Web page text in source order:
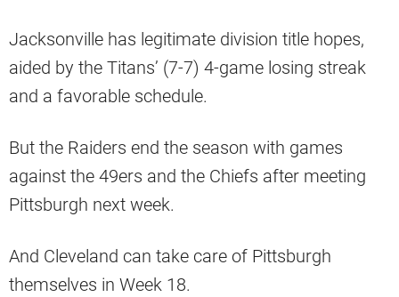
Jacksonville has legitimate division title hopes,
aided by the Titans’ (7-7) 4-game losing streak
and a favorable schedule.
But the Raiders end the season with games
against the 49ers and the Chiefs after meeting
Pittsburgh next week.
And Cleveland can take care of Pittsburgh
themselves in Week 18.